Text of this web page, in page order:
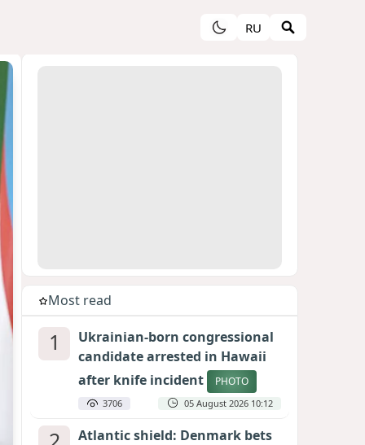
RU
Most read
1
Ukrainian-born congressional
candidate arrested in Hawaii
after knife incident
PHOTO
3706 05 August 2026 10:12
Atlantic shield: Denmark bets